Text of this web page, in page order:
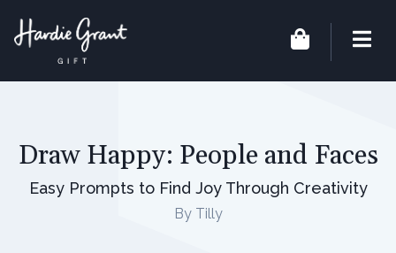
Draw Happy: People and Faces
Easy Prompts to Find Joy Through Creativity
By Tilly